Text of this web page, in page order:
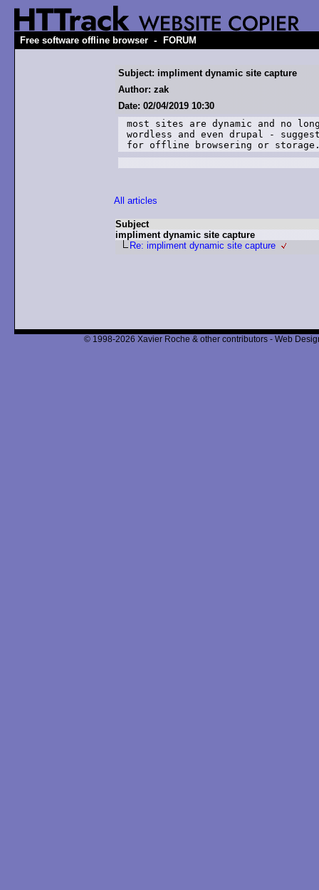
Free software offline browser - FORUM
Subject: impliment dynamic site capture
Author: zak
Date: 02/04/2019 10:30
most sites are dynamic and no
wordless and even drupal -
for offline browsering or
All articles
Subject
impliment dynamic site capture
Re: impliment dynamic site capture
© 1998-2026 Xavier Roche & other contributors - Web